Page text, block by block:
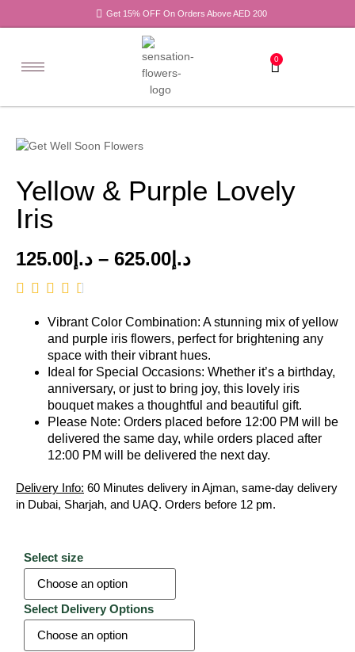
Get 15% OFF On Orders Above AED 200
0
Yellow & Purple Lovely
Iris
د.إ 125.00 – د.إ 625.00
Vibrant Color Combination: A stunning mix of yellow
and purple iris flowers, perfect for brightening any
space with their vibrant hues.
Ideal for Special Occasions: Whether it’s a birthday,
anniversary, or just to bring joy, this lovely iris
bouquet makes a thoughtful and beautiful gift.
Please Note: Orders placed before 12:00 PM will be
delivered the same day, while orders placed after
12:00 PM will be delivered the next day.
Delivery Info: 60 Minutes delivery in Ajman, same-day delivery
in Dubai, Sharjah, and UAQ. Orders before 12 pm.
Select size
Select Delivery Options